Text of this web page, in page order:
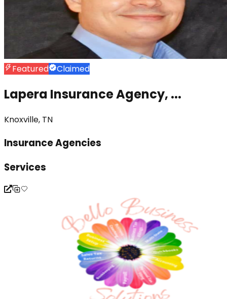
Featured Claimed
Lapera Insurance Agency, ...
Knoxville, TN
Insurance Agencies
Services